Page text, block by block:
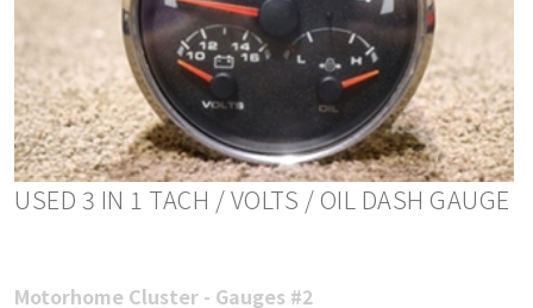
USED 3 IN 1 TACH / VOLTS / OIL DASH GAUGE
Motorhome Cluster - Gauges #2